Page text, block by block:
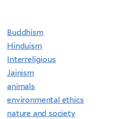
Buddhism
Hinduism
Interreligious
Jainism
animals
environmental ethics
nature and society